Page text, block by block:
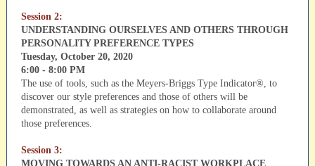
Session 2:
UNDERSTANDING OURSELVES AND OTHERS THROUGH
PERSONALITY PREFERENCE TYPES
Tuesday, October 20, 2020
6:00 - 8:00 PM
The use of tools, such as the Meyers-Briggs Type Indicator®, to
discover our style preferences and those of others will be
demonstrated, as well as strategies on how to collaborate around
those preferences.
Session 3:
MOVING TOWARDS AN ANTI-RACIST WORKPLACE